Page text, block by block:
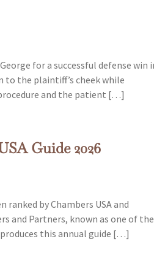
for a successful defense win
to the plaintiff’s cheek while
and the patient […]
Guide 2026
ranked by Chambers USA and
and Partners, known as one of the
this annual guide […]